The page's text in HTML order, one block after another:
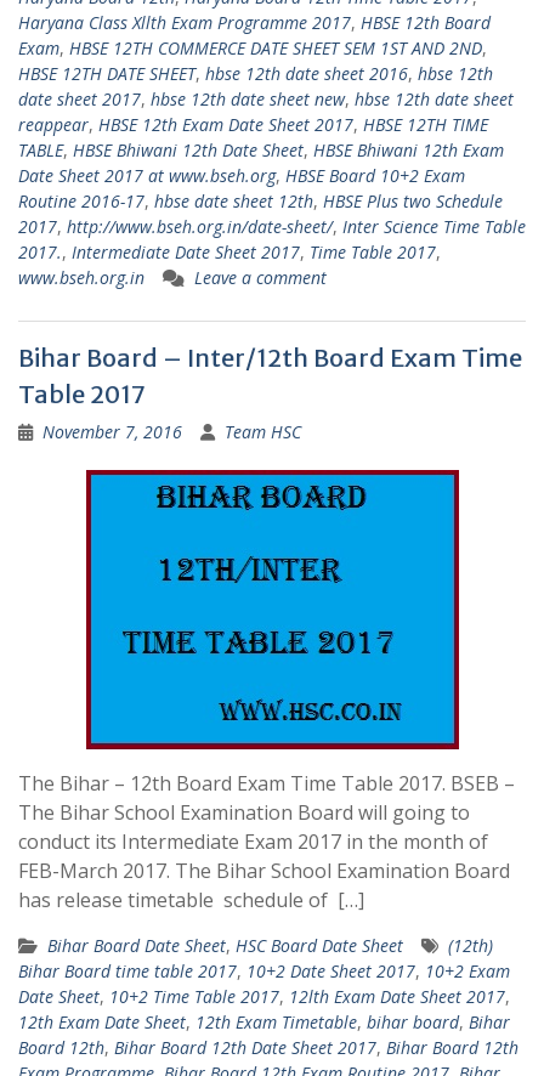
Haryana Class Xllth Exam Programme 2017, HBSE 12th Board
Exam, HBSE 12TH COMMERCE DATE SHEET SEM 1ST AND 2ND,
HBSE 12TH DATE SHEET, hbse 12th date sheet 2016, hbse 12th
date sheet 2017, hbse 12th date sheet new, hbse 12th date sheet
reappear, HBSE 12th Exam Date Sheet 2017, HBSE 12TH TIME
TABLE, HBSE Bhiwani 12th Date Sheet, HBSE Bhiwani 12th Exam
Date Sheet 2017 at www.bseh.org, HBSE Board 10+2 Exam
Routine 2016-17, hbse date sheet 12th, HBSE Plus two Schedule
2017, http://www.bseh.org.in/date-sheet/, Inter Science Time Table
2017., Intermediate Date Sheet 2017, Time Table 2017,
www.bseh.org.in
Leave a comment
Bihar Board – Inter/12th Board Exam Time
Table 2017
November 7, 2016 Team HSC
The Bihar – 12th Board Exam Time Table 2017. BSEB –
The Bihar School Examination Board will going to
conduct its Intermediate Exam 2017 in the month of
FEB-March 2017. The Bihar School Examination Board
has release timetable schedule of […]
Bihar Board Date Sheet, HSC Board Date Sheet
(12th)
Bihar Board time table 2017, 10+2 Date Sheet 2017, 10+2 Exam
Date Sheet, 10+2 Time Table 2017, 12lth Exam Date Sheet 2017,
12th Exam Date Sheet, 12th Exam Timetable, bihar board, Bihar
Board 12th, Bihar Board 12th Date Sheet 2017, Bihar Board 12th